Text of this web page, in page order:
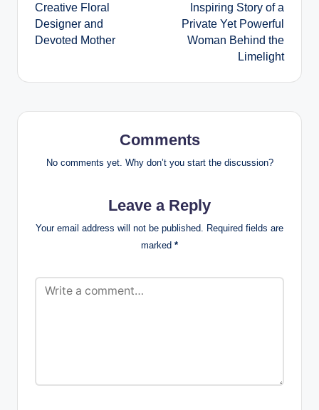
Creative Floral
Designer and
Devoted Mother
Inspiring Story of a
Private Yet Powerful
Woman Behind the
Limelight
Comments
No comments yet. Why don’t you start the discussion?
Leave a Reply
Your email address will not be published. Required fields are
marked *